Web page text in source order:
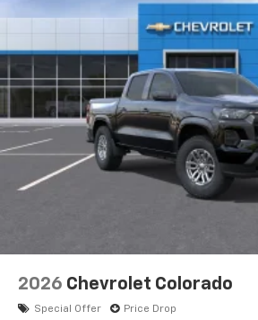
2026 Chevrolet Colorado
Special Offer Price Drop